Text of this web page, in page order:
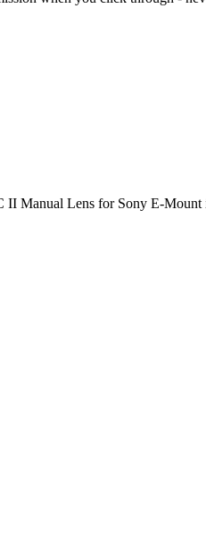
II Manual Lens for Sony E-Mount